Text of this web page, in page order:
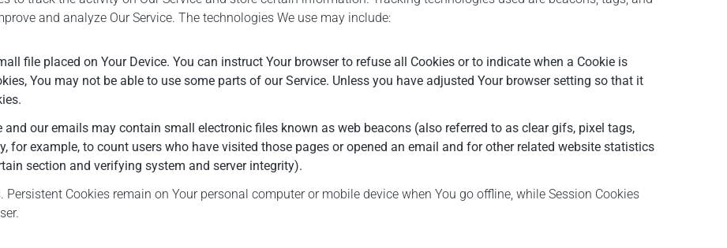
and analyze Our Service. The technologies We use may include:
file placed on Your Device. You can instruct Your browser to refuse all Cookies or to indicate when a Cookie is
You may not be able to use some parts of our Service. Unless you have adjusted Your browser setting so that it
and our emails may contain small electronic files known as web beacons (also referred to as clear gifs, pixel tags,
for example, to count users who have visited those pages or opened an email and for other related website statistics
section and verifying system and server integrity).
Persistent Cookies remain on Your personal computer or mobile device when You go offline, while Session Cookies